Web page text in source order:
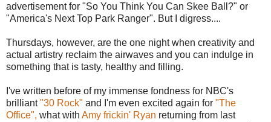
advertisement for "So You Think You Can Skee Ball?" or
"America's Next Top Park Ranger". But I digress....
Thursdays, however, are the one night when creativity and
actual artistry reclaim the airwaves and you can indulge in
something that is tasty, healthy and filling.
I've written before of my immense fondness for NBC's
brilliant"30 Rock" and I'm even excited again for "The
Office", what with Amy frickin' Ryan returning from last